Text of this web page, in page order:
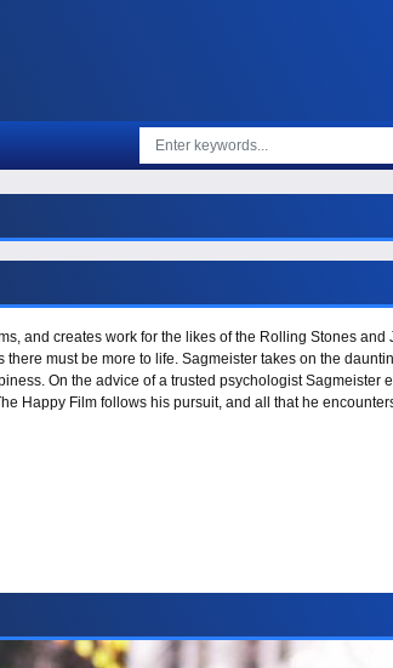
and creates work for the likes of the Rolling Stones and
must be more to life. Sagmeister takes on the
On the advice of a trusted psychologist Sagmeister
Happy Film follows his pursuit, and all that he